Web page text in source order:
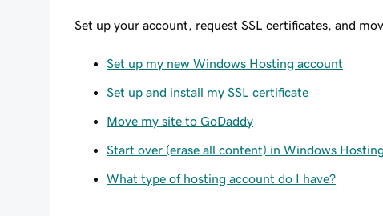
Set up your account, request SSL certificates, and
Set up my new Windows Hosting account
Set up and install my SSL certificate
Move my site to GoDaddy
Start over (erase all content) in Windows Hosting
What type of hosting account do I have?